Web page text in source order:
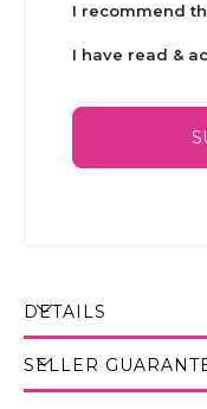
I recommend
I have read &
DETAILS
SELLER